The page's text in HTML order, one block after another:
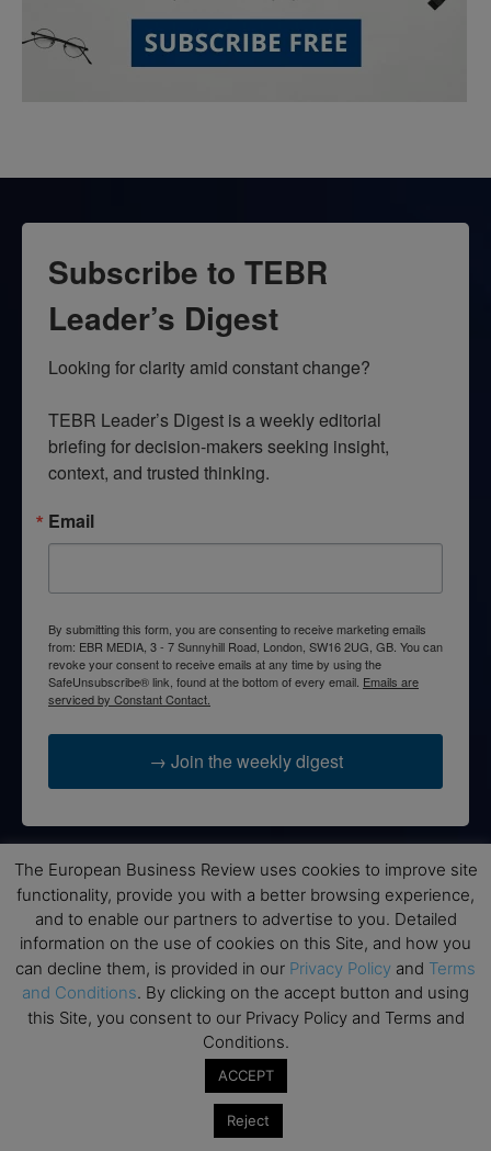
Subscribe to TEBR
Leader’s Digest
Looking for clarity amid constant change?
TEBR Leader’s Digest is a weekly editorial
briefing for decision-makers seeking insight,
context, and trusted thinking.
Email
By submitting this form, you are consenting to receive marketing emails
from: EBR MEDIA, 3 - 7 Sunnyhill Road, London, SW16 2UG, GB. You can
revoke your consent to receive emails at any time by using the
SafeUnsubscribe® link, found at the bottom of every email. Emails are
serviced by Constant Contact.
→ Join the weekly digest
Disclaimers
None of the information on this website is investment or
financial advice. The European Business Review is not
responsible for any financial losses sustained by acting on
information provided on this website by its authors or clients.
No reviews should be taken at face value, always conduct your
research before making financial commitments.
The European Business Review uses cookies to improve site
functionality, provide you with a better browsing experience,
and to enable our partners to advertise to you. Detailed
information on the use of cookies on this Site, and how you
can decline them, is provided in our Privacy Policy and Terms
and Conditions. By clicking on the accept button and using
this Site, you consent to our Privacy Policy and Terms and
Conditions.
ACCEPT
Reject